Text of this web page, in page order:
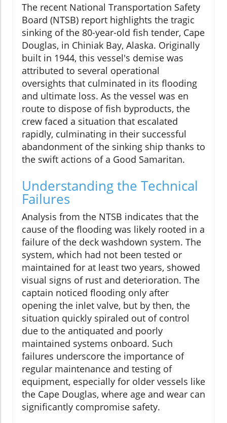
The recent National Transportation Safety
Board (NTSB) report highlights the tragic
sinking of the 80-year-old fish tender, Cape
Douglas, in Chiniak Bay, Alaska. Originally
built in 1944, this vessel's demise was
attributed to several operational
oversights that culminated in its flooding
and ultimate loss. As the vessel was en
route to dispose of fish byproducts, the
crew faced a situation that escalated
rapidly, culminating in their successful
abandonment of the sinking ship thanks to
the swift actions of a Good Samaritan.
Understanding the Technical
Failures
Analysis from the NTSB indicates that the
cause of the flooding was likely rooted in a
failure of the deck washdown system. The
system, which had not been tested or
maintained for at least two years, showed
visual signs of rust and deterioration. The
captain noticed flooding only after
opening the inlet valve, but by then, the
situation quickly spiraled out of control
due to the antiquated and poorly
maintained systems onboard. Such
failures underscore the importance of
regular maintenance and testing of
equipment, especially for older vessels like
the Cape Douglas, where age and wear can
significantly compromise safety.